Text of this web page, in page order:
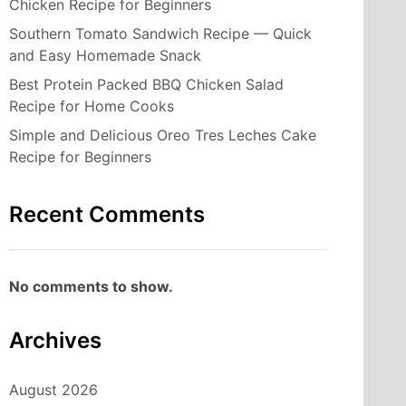
Chicken Recipe for Beginners
Southern Tomato Sandwich Recipe — Quick
and Easy Homemade Snack
Best Protein Packed BBQ Chicken Salad
Recipe for Home Cooks
Simple and Delicious Oreo Tres Leches Cake
Recipe for Beginners
Recent Comments
No comments to show.
Archives
August 2026